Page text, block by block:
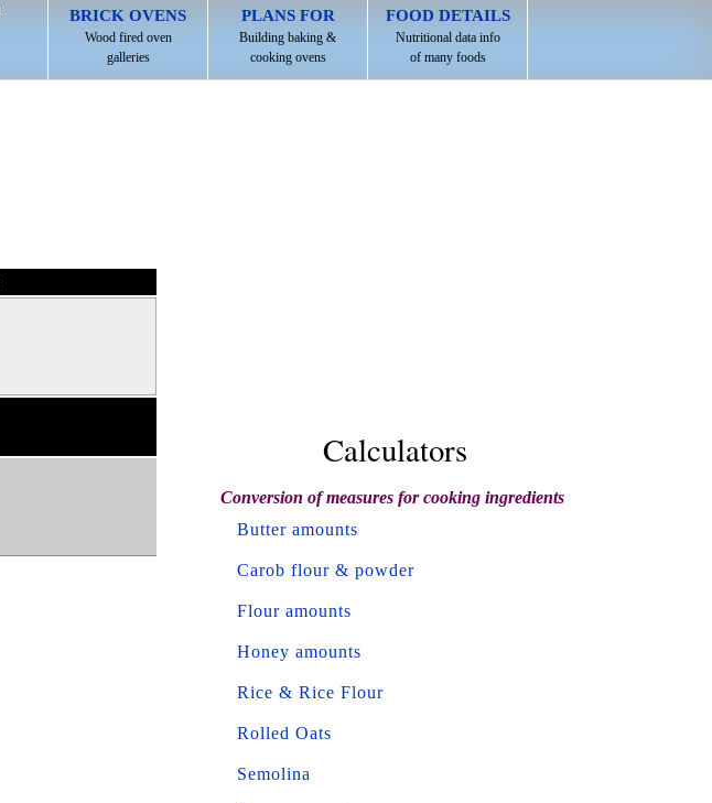
BRICK OVENS
Wood fired oven
galleries
PLANS FOR
Building baking &
cooking ovens
FOOD DETAILS
Nutritional data info
of many foods
Calculators
Conversion of measures for cooking ingredients
Butter amounts
Carob flour & powder
Flour amounts
Honey amounts
Rice & Rice Flour
Rolled Oats
Semolina